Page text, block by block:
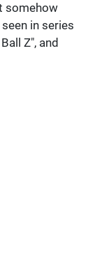
somehow
in series
Z", and